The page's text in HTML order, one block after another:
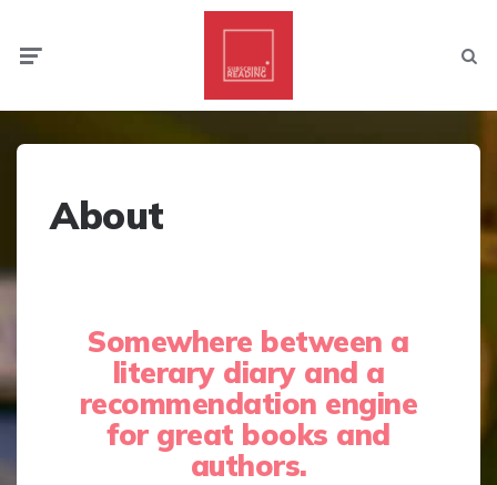
About
Somewhere between a
literary diary and a
recommendation engine
for great books and
authors.